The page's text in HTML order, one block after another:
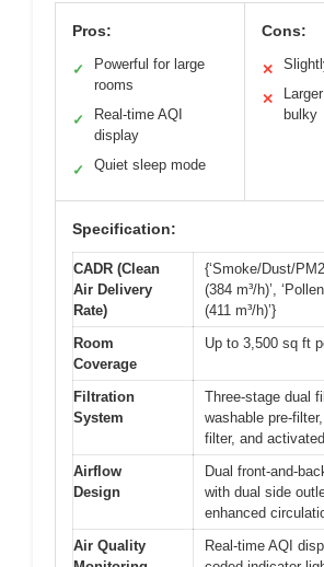
Pros:
✓
Powerful for large
rooms
✓
Real-time AQI
display
✓ Quiet sleep mode
Cons:
✕
✕
bulky
Specification:
CADR (Clean
Air Delivery
Rate)
{‘Smoke/Dust/
(384 m³/h)’,
(411 m³/h)’}
Room
Coverage
Up to 3,500 sq ft
Filtration
System
Three-stage dual
washable pre-
filter, and
Airflow
Design
Dual front-and-
with dual side
enhanced
Air Quality
Real-time AQI